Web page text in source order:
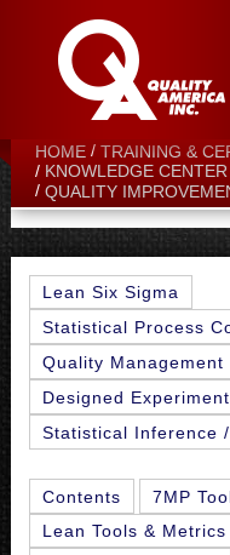
Contact:
Login/ My Profile
HOME
TRAINING &
KNOWLEDGE CENTER
QUALITY
Lean Six Sigma
Statistical Process
Quality Management
Designed
Statistical Inference
Contents 7MP
Lean Tools & Metrics